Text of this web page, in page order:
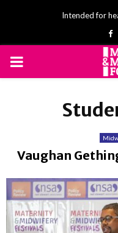
Intended for
PRIMARY
Vaughan